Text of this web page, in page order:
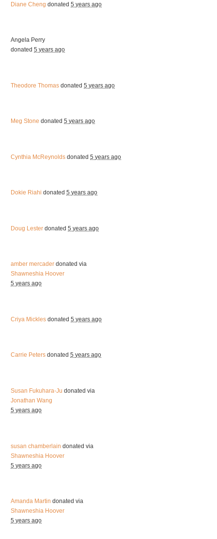
Diane Cheng donated5 years ago
Angela Perry
donated5 years ago
Theodore Thomas donated5 years ago
Meg Stone donated5 years ago
Cynthia McReynolds donated5 years ago
Dokie Riahi donated5 years ago
Doug Lester donated5 years ago
amber mercader donated via
Shawneshia Hoover
5 years ago
Criya Mickles donated5 years ago
Carrie Peters donated5 years ago
Susan Fukuhara-Ju donated via
Jonathan Wang
5 years ago
susan chamberlain donated via
Shawneshia Hoover
5 years ago
Amanda Martin donated via
Shawneshia Hoover
5 years ago